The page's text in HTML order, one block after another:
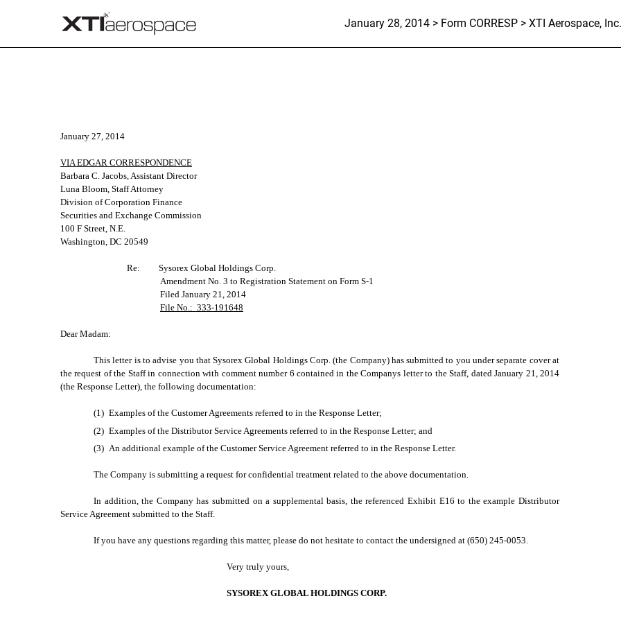
January 28, 2014 > Form CORRESP > XTI Aerospace, Inc.
CORRESP: A correspondence can be sent as a document
January 27, 2014
VIA EDGAR CORRESPONDENCE
Barbara C. Jacobs, Assistant Director
Luna Bloom, Staff Attorney
Division of Corporation Finance
Securities and Exchange Commission
100 F Street, N.E.
Washington, DC 20549
Re:
Sysorex Global Holdings Corp.
Amendment No. 3 to Registration Statement on Form S-1
Filed January 21, 2014
File No.: 333-191648
Dear Madam:
This letter is to advise you that Sysorex Global Holdings Corp. (the Company) has submitted to you under separate cover at
the request of the Staff in connection with comment number 6 contained in the Companys letter to the Staff, dated January 21, 2014
(the Response Letter), the following documentation:
(1) Examples of the Customer Agreements referred to in the Response Letter;
(2) Examples of the Distributor Service Agreements referred to in the Response Letter; and
(3) An additional example of the Customer Service Agreement referred to in the Response Letter.
The Company is submitting a request for confidential treatment related to the above documentation.
In addition, the Company has submitted on a supplemental basis, the referenced Exhibit E16 to the example Distributor
Service Agreement submitted to the Staff.
If you have any questions regarding this matter, please do not hesitate to contact the undersigned at (650) 245-0053.
Very truly yours,
SYSOREX GLOBAL HOLDINGS CORP.